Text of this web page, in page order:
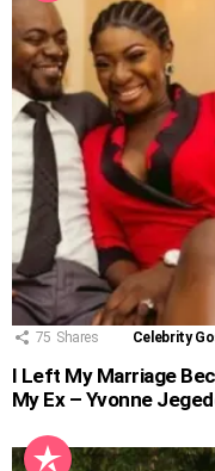
75 Shares Celebrity
I Left My Marriage
My Ex – Yvonne